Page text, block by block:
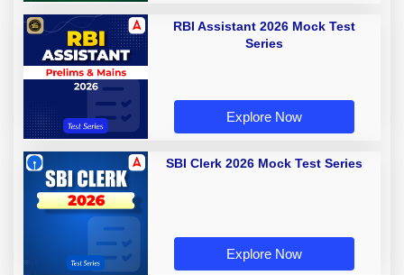
RBI Assistant 2026 Mock Test
Series
Explore Now
SBI Clerk 2026 Mock Test Series
Explore Now